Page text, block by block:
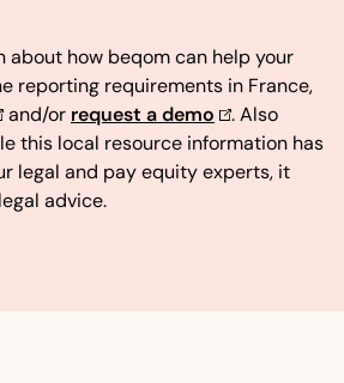
about how beqom can help your
reporting requirements in France,
and/or request a demo
. Also
this local resource information has
legal and pay equity experts, it
advice.